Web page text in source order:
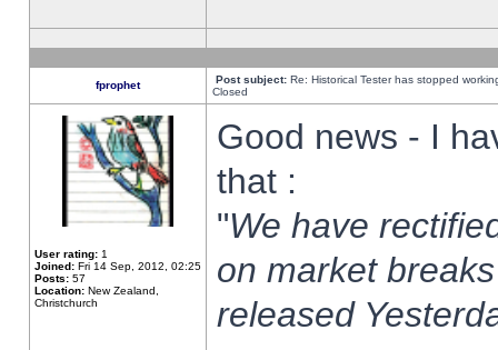
fprophet Post subject: Re: Historical Tester has stopped
Closed
User rating: 1
Joined: Fri 14 Sep, 2012, 02:25
Posts: 57
Location: New Zealand,
Christchurch
Good news - I
that :
"We have
on market
released